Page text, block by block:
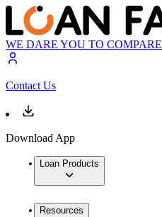
WE DARE YOU TO COMPARE
Contact Us
Download App
Loan Products
Resources